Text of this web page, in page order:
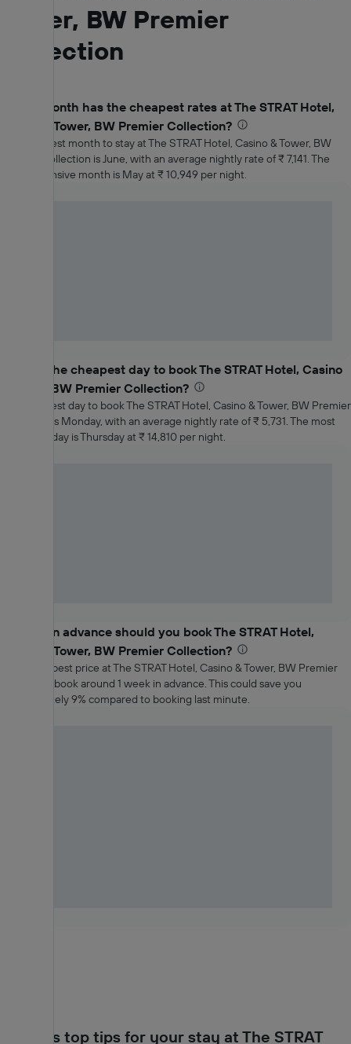
Tower, BW Premier
Collection
Which month has the cheapest rates at The STRAT Hotel,
Casino & Tower, BW Premier Collection?
The cheapest month to stay at The STRAT Hotel, Casino & Tower, BW
Premier Collection is June, with an average nightly rate of ₹ 7,141. The
most expensive month is May at ₹ 10,949 per night.
What is the cheapest day to book The STRAT Hotel, Casino
& Tower, BW Premier Collection?
The cheapest day to book The STRAT Hotel, Casino & Tower, BW Premier
Collection is Monday, with an average nightly rate of ₹ 5,731. The most
expensive day is Thursday at ₹ 14,810 per night.
How far in advance should you book The STRAT Hotel,
Casino & Tower, BW Premier Collection?
To get the best price at The STRAT Hotel, Casino & Tower, BW Premier
Collection, book around 1 week in advance. This could save you
approximately 9% compared to booking last minute.
KAYAK's top tips for your stay at The STRAT